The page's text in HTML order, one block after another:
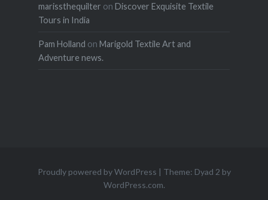
marissthequilter on Discover Exquisite Textile
Tours in India
Pam Holland on Marigold Textile Art and
Adventure news.
Proudly powered by WordPress | Theme: Dyad 2 by
WordPress.com.